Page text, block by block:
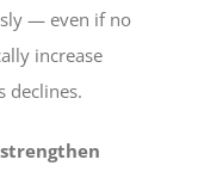
— even if no
increase
declines.